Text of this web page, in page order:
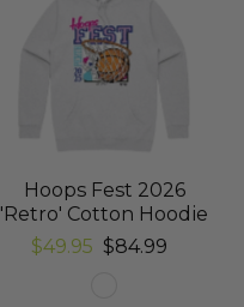
Hoops Fest 2026
'Retro' Cotton Hoodie
$49.95 $84.99